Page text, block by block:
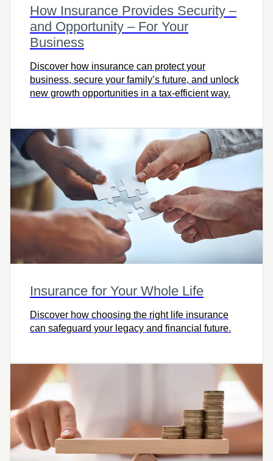
How Insurance Provides Security –
and Opportunity – For Your
Business
Discover how insurance can protect your
business, secure your family’s future, and unlock
new growth opportunities in a tax-efficient way.
Insurance for Your Whole Life
Discover how choosing the right life insurance
can safeguard your legacy and financial future.